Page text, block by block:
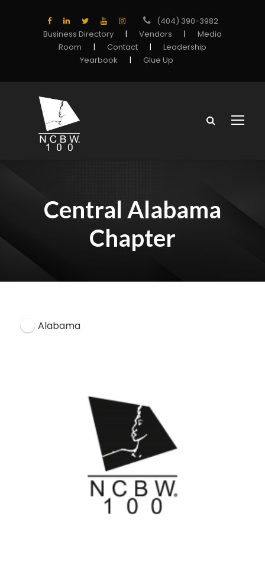
(404) 390-3982
Business Directory
| Vendors |
Media
Room
| Contact |
Leadership
Yearbook
| Glue Up
Central Alabama
Chapter
Alabama